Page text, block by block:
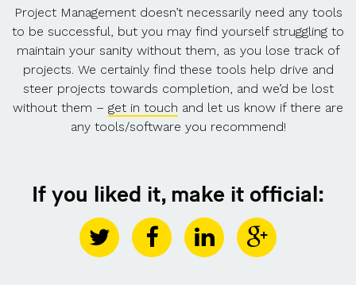
Project Management doesn’t necessarily need any tools
to be successful, but you may find yourself struggling to
maintain your sanity without them, as you lose track of
projects. We certainly find these tools help drive and
steer projects towards completion, and we’d be lost
without them – get in touch and let us know if there are
any tools/software you recommend!
If you liked it, make it official: